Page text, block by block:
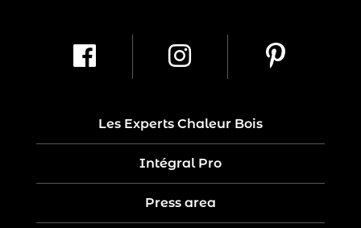
Les Experts Chaleur Bois
Intégral Pro
Press area